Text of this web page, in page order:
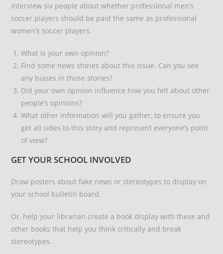
Interview six people about whether professional men’s
soccer players should be paid the same as professional
women’s soccer players.
What is your own opinion?
Find some news stories about this issue. Can you see
any biases in those stories?
Did your own opinion influence how you felt about other
people’s opinions?
What other information will you gather, to ensure you
get all sides to this story and represent everyone’s point
of view?
GET YOUR SCHOOL INVOLVED
Draw posters about fake news or stereotypes to display on
your school bulletin board.
Or, help your librarian create a book display with these and
other books that help you think critically and break
stereotypes.